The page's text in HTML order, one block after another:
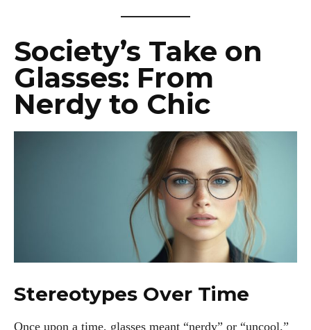
Society’s Take on
Glasses: From
Nerdy to Chic
Stereotypes Over Time
Once upon a time, glasses meant “nerdy” or “uncool.”